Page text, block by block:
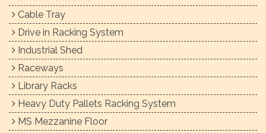
Cable Tray
Drive in Racking System
Industrial Shed
Raceways
Library Racks
Heavy Duty Pallets Racking System
MS Mezzanine Floor